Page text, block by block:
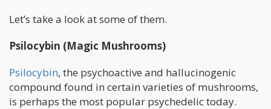
Let’s take a look at some of them.
Psilocybin (Magic Mushrooms)
Psilocybin, the psychoactive and hallucinogenic
compound found in certain varieties of mushrooms,
is perhaps the most popular psychedelic today.